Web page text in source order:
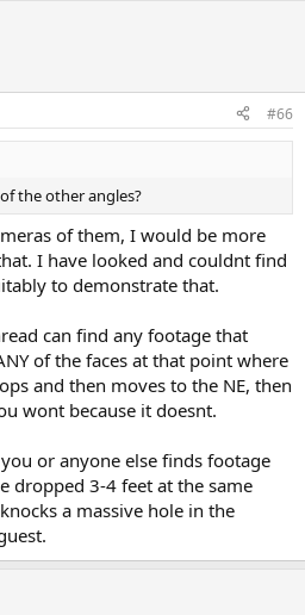
#66
the other angles?
of them, I would be more
I have looked and couldnt find
to demonstrate that.
can find any footage that
of the faces at that point where
and then moves to the NE, then
wont because it doesnt.
or anyone else finds footage
dropped 3-4 feet at the same
a massive hole in the